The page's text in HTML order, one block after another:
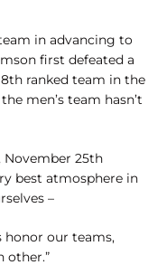
in advancing to
first defeated a
ranked team in the
men’s team hasn’t
November 25th
best atmosphere in
–
honor our teams,
other.”